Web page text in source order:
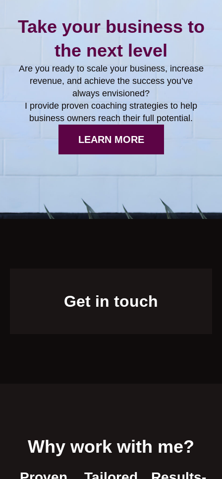
Take your business to
the next level
Are you ready to scale your business, increase
revenue, and achieve the success you’ve
always envisioned?
I provide proven coaching strategies to help
business owners reach their full potential.
LEARN MORE
Get in touch
Why work with me?